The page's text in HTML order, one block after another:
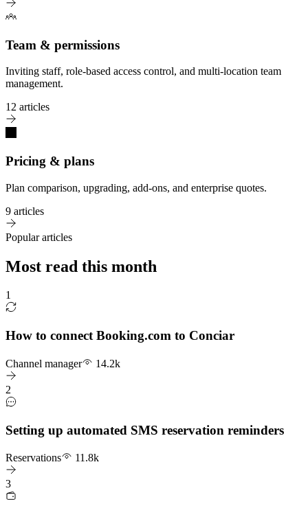
Team & permissions
Inviting staff, role-based access control, and multi-location team
management.
12 articles
Pricing & plans
Plan comparison, upgrading, add-ons, and enterprise quotes.
9 articles
Popular articles
Most read this month
1
How to connect Booking.com to Conciar
Channel manager 14.2k
2
Setting up automated SMS reservation reminders
Reservations 11.8k
3